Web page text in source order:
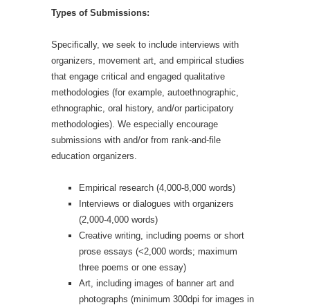
Types of Submissions:
Specifically, we seek to include interviews with
organizers, movement art, and empirical studies
that engage critical and engaged qualitative
methodologies (for example, autoethnographic,
ethnographic, oral history, and/or participatory
methodologies). We especially encourage
submissions with and/or from rank-and-file
education organizers.
Empirical research (4,000-8,000 words)
Interviews or dialogues with organizers
(2,000-4,000 words)
Creative writing, including poems or short
prose essays (<2,000 words; maximum
three poems or one essay)
Art, including images of banner art and
photographs (minimum 300dpi for images in